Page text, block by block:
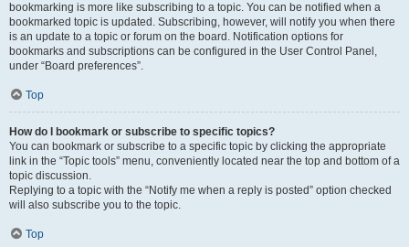
bookmarking is more like subscribing to a topic. You can be notified when a
bookmarked topic is updated. Subscribing, however, will notify you when there
is an update to a topic or forum on the board. Notification options for
bookmarks and subscriptions can be configured in the User Control Panel,
under “Board preferences”.
Top
How do I bookmark or subscribe to specific topics?
You can bookmark or subscribe to a specific topic by clicking the appropriate
link in the “Topic tools” menu, conveniently located near the top and bottom of a
topic discussion.
Replying to a topic with the “Notify me when a reply is posted” option checked
will also subscribe you to the topic.
Top